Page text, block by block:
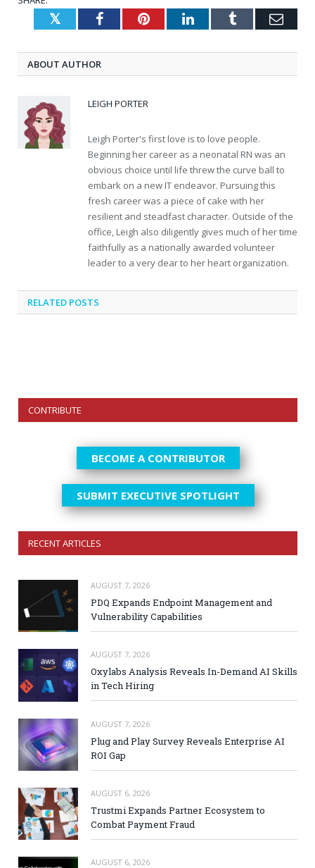
TwitterFacebookPinterestLinkedInTumblr
ABOUT AUTHOR
LEIGH PORTER
Leigh Porter's first love is to love people.
Beginning her career as a neonatal RN was an
obvious choice until life threw the curve ball to
embark on a new IT endeavor. Pursuing this
fresh career was a piece of cake with her
resilient and steadfast character. Outside of the
office, Leigh also diligently gives much of her time
faithfully as a nationally awarded volunteer
leader to a very dear to her heart organization.
RELATED POSTS
CONTRIBUTE
BECOME A CONTRIBUTOR
SUBMIT EXECUTIVE SPOTLIGHT
RECENT ARTICLES
AUGUST 7, 2026
PDQ Expands Endpoint Management and
Vulnerability Capabilities
AUGUST 7, 2026
Oxylabs Analysis Reveals In-Demand AI Skills
in Tech Hiring
AUGUST 7, 2026
Plug and Play Survey Reveals Enterprise AI
ROI Gap
AUGUST 6, 2026
Trustmi Expands Partner Ecosystem to
Combat Payment Fraud
AUGUST 6, 2026